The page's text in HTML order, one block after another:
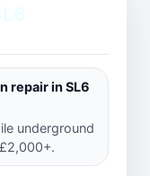
repair in SL6
underground